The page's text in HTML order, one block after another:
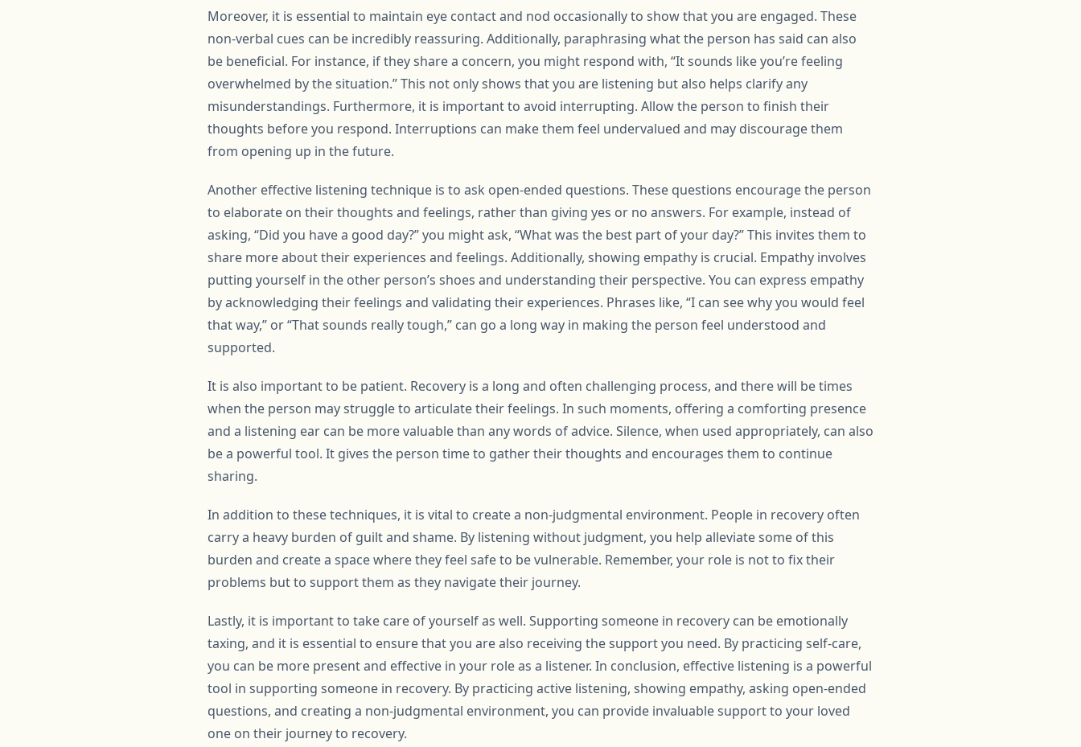
Moreover, it is essential to maintain eye contact and nod occasionally to show that you are engaged. These
non-verbal cues can be incredibly reassuring. Additionally, paraphrasing what the person has said can also
be beneficial. For instance, if they share a concern, you might respond with, “It sounds like you’re feeling
overwhelmed by the situation.” This not only shows that you are listening but also helps clarify any
misunderstandings. Furthermore, it is important to avoid interrupting. Allow the person to finish their
thoughts before you respond. Interruptions can make them feel undervalued and may discourage them
from opening up in the future.
Another effective listening technique is to ask open-ended questions. These questions encourage the person
to elaborate on their thoughts and feelings, rather than giving yes or no answers. For example, instead of
asking, “Did you have a good day?” you might ask, “What was the best part of your day?” This invites them to
share more about their experiences and feelings. Additionally, showing empathy is crucial. Empathy involves
putting yourself in the other person’s shoes and understanding their perspective. You can express empathy
by acknowledging their feelings and validating their experiences. Phrases like, “I can see why you would feel
that way,” or “That sounds really tough,” can go a long way in making the person feel understood and
supported.
It is also important to be patient. Recovery is a long and often challenging process, and there will be times
when the person may struggle to articulate their feelings. In such moments, offering a comforting presence
and a listening ear can be more valuable than any words of advice. Silence, when used appropriately, can also
be a powerful tool. It gives the person time to gather their thoughts and encourages them to continue
sharing.
In addition to these techniques, it is vital to create a non-judgmental environment. People in recovery often
carry a heavy burden of guilt and shame. By listening without judgment, you help alleviate some of this
burden and create a space where they feel safe to be vulnerable. Remember, your role is not to fix their
problems but to support them as they navigate their journey.
Lastly, it is important to take care of yourself as well. Supporting someone in recovery can be emotionally
taxing, and it is essential to ensure that you are also receiving the support you need. By practicing self-care,
you can be more present and effective in your role as a listener. In conclusion, effective listening is a powerful
tool in supporting someone in recovery. By practicing active listening, showing empathy, asking open-ended
questions, and creating a non-judgmental environment, you can provide invaluable support to your loved
one on their journey to recovery.